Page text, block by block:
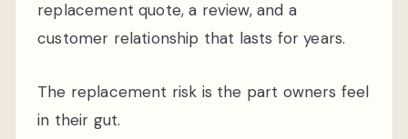
replacement quote, a review, and a
customer relationship that lasts for years.
The replacement risk is the part owners feel
in their gut.